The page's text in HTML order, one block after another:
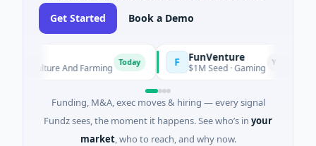
Get Started Book a Demo
And Farming Today FunVenture
$1M Seed · Gaming Yesterday
Funding, M&A, exec moves & hiring — every signal
Fundz sees, the moment it happens. See who’s in your
market, who to reach, and why now.